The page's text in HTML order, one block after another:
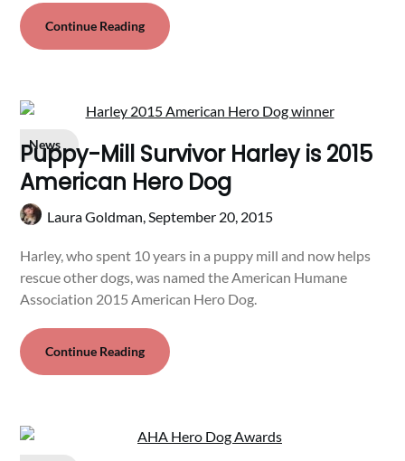
Continue Reading
News
Puppy-Mill Survivor Harley is 2015
American Hero Dog
Laura Goldman,September 20, 2015
Harley, who spent 10 years in a puppy mill and now helps
rescue other dogs, was named the American Humane
Association 2015 American Hero Dog.
Continue Reading